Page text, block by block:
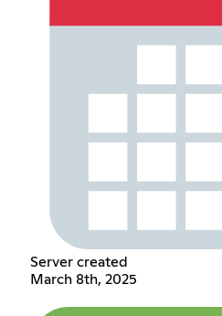
Server created
March 8th, 2025